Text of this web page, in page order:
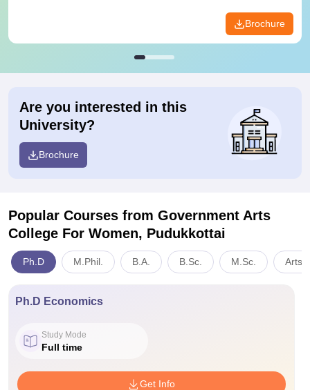
Brochure
Are you interested in this
University?
Brochure
Popular Courses from Government Arts
College For Women, Pudukkottai
Ph.D M.Phil. B.A. B.Sc. M.Sc. Arts,
Ph.D Economics
Study Mode
Full time
Get Info